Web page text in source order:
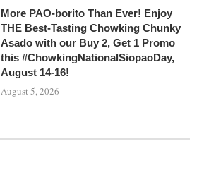
More PAO-borito Than Ever! Enjoy
THE Best-Tasting Chowking Chunky
Asado with our Buy 2, Get 1 Promo
this #ChowkingNationalSiopaoDay,
August 14-16!
August 5, 2026